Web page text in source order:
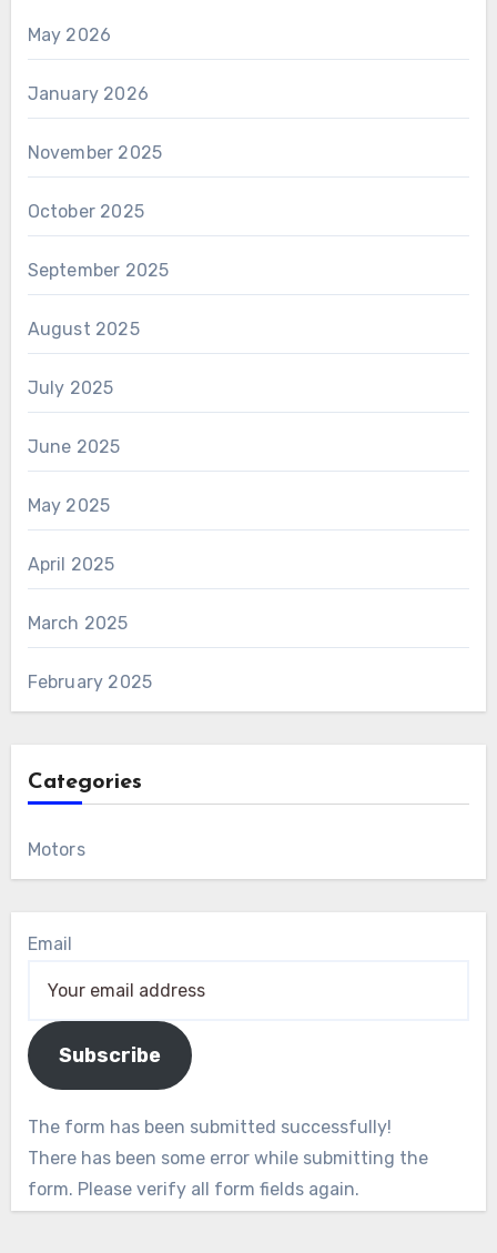
May 2026
January 2026
November 2025
October 2025
September 2025
August 2025
July 2025
June 2025
May 2025
April 2025
March 2025
February 2025
Categories
Motors
Email
Subscribe
The form has been submitted successfully!
There has been some error while submitting the
form. Please verify all form fields again.